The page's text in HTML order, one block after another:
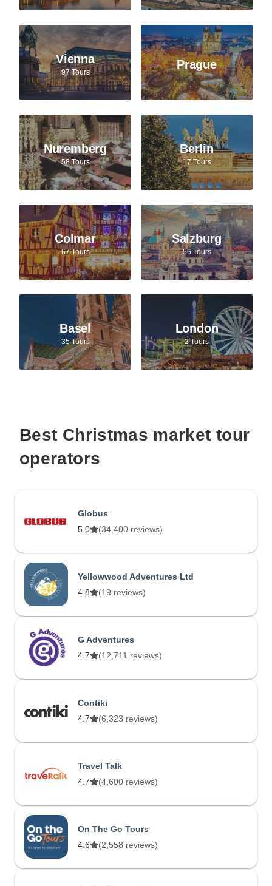
Vienna
97 Tours
Prague
Nuremberg
58 Tours
Berlin
17 Tours
Colmar
67 Tours
Salzburg
56 Tours
Basel
35 Tours
London
2 Tours
Best Christmas market tour
operators
Globus
5.0
(34,400 reviews)
Yellowwood Adventures Ltd
4.8
(19 reviews)
G Adventures
4.7
(12,711 reviews)
Contiki
4.7
(6,323 reviews)
Travel Talk
4.7
(4,600 reviews)
On The Go Tours
4.6
(2,558 reviews)